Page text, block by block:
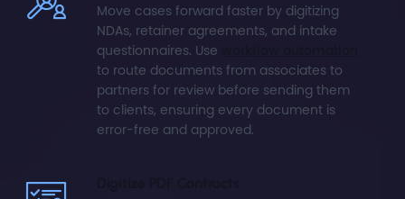
Move cases forward faster by digitizing
NDAs, retainer agreements, and intake
questionnaires. Use
to route documents from associates to
partners for review before sending them
to clients, ensuring every document is
error-free and approved.